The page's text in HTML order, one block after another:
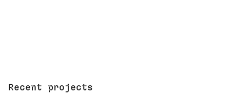
Recent projects